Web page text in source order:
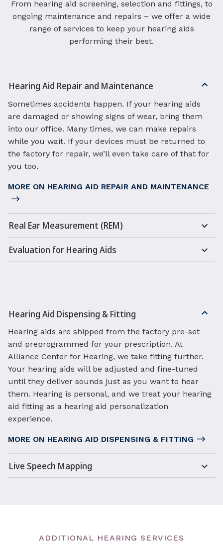
From hearing aid screening, selection and fittings, to
ongoing maintenance and repairs – we offer a wide
range of services to keep your hearing aids
performing their best.
Hearing Aid Repair and Maintenance
Sometimes accidents happen. If your hearing aids
are damaged or showing signs of wear, bring them
into our office. Many times, we can make repairs
while you wait. If your devices must be returned to
the factory for repair, we’ll even take care of that for
you too.
MORE ON HEARING AID REPAIR AND MAINTENANCE
Real Ear Measurement (REM)
Evaluation for Hearing Aids
Hearing Aid Dispensing & Fitting
Hearing aids are shipped from the factory pre-set
and preprogrammed for your prescription. At
Alliance Center for Hearing, we take fitting further.
Your hearing aids will be adjusted and fine-tuned
until they deliver sounds just as you want to hear
them. Hearing is personal, and we treat your hearing
aid fitting as a hearing aid personalization
experience.
MORE ON HEARING AID DISPENSING & FITTING
Live Speech Mapping
ADDITIONAL HEARING SERVICES